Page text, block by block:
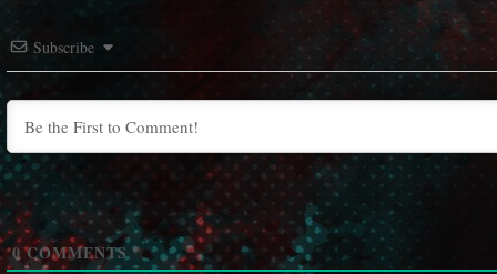
Subscribe
0COMMENTS